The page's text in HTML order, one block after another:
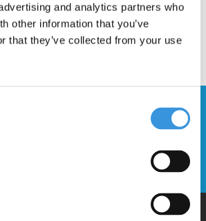
and analytics partners who
other information that you’ve
that they’ve collected from your use
and sign up for our
Send